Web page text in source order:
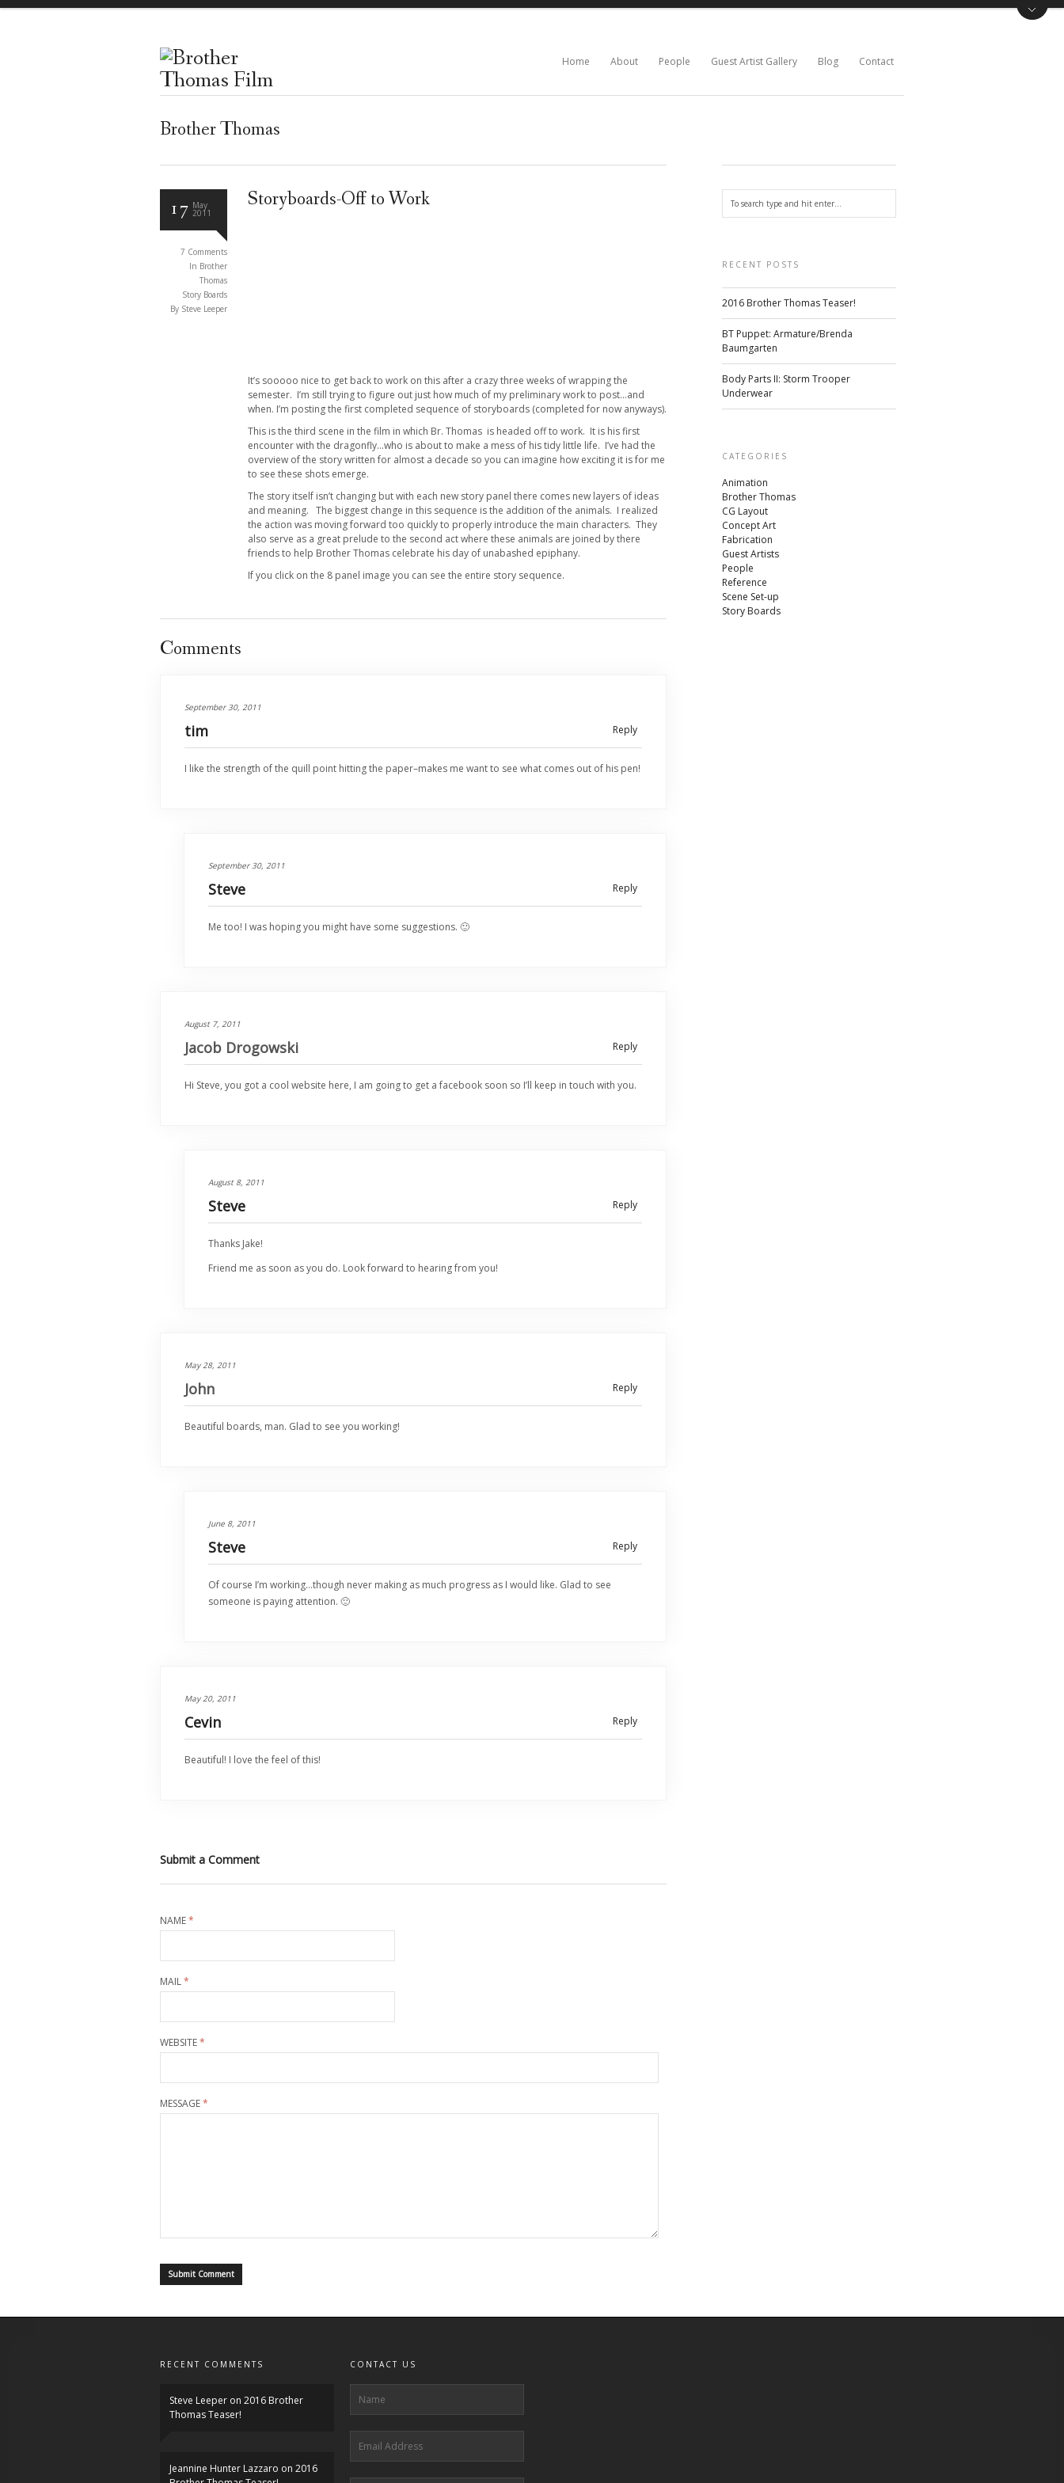
Home About People Guest Artist Gallery Blog Contact
Brother Thomas
17 May
2011
7 Comments
In Brother
Thomas
Story Boards
By Steve Leeper
Storyboards-Off to Work
It’s sooooo nice to get back to work on this after a crazy three weeks of wrapping the
semester. I’m still trying to figure out just how much of my preliminary work to post…and
when. I’m posting the first completed sequence of storyboards (completed for now anyways).
This is the third scene in the film in which Br. Thomas is headed off to work. It is his first
encounter with the dragonfly…who is about to make a mess of his tidy little life. I’ve had the
overview of the story written for almost a decade so you can imagine how exciting it is for me
to see these shots emerge.
The story itself isn’t changing but with each new story panel there comes new layers of ideas
and meaning. The biggest change in this sequence is the addition of the animals. I realized
the action was moving forward too quickly to properly introduce the main characters. They
also serve as a great prelude to the second act where these animals are joined by there
friends to help Brother Thomas celebrate his day of unabashed epiphany.
If you click on the 8 panel image you can see the entire story sequence.
Comments
September 30, 2011
Reply
tim
I like the strength of the quill point hitting the paper–makes me want to see what comes out of his pen!
September 30, 2011
Reply
Steve
Me too! I was hoping you might have some suggestions. 🙂
August 7, 2011
Reply
Jacob Drogowski
Hi Steve, you got a cool website here, I am going to get a facebook soon so I’ll keep in touch with you.
August 8, 2011
Reply
Steve
Thanks Jake!
Friend me as soon as you do. Look forward to hearing from you!
May 28, 2011
Reply
John
Beautiful boards, man. Glad to see you working!
June 8, 2011
Reply
Steve
Of course I’m working…though never making as much progress as I would like. Glad to see
someone is paying attention. 🙂
May 20, 2011
Reply
Cevin
Beautiful! I love the feel of this!
Submit a Comment
NAME*
MAIL*
WEBSITE*
MESSAGE*
RECENT POSTS
2016 Brother Thomas Teaser!
BT Puppet: Armature/Brenda
Baumgarten
Body Parts II: Storm Trooper
Underwear
CATEGORIES
Animation
Brother Thomas
CG Layout
Concept Art
Fabrication
Guest Artists
People
Reference
Scene Set-up
Story Boards
RECENT COMMENTS
Steve Leeper on 2016 Brother
Thomas Teaser!
Jeannine Hunter Lazzaro on 2016
CONTACT US